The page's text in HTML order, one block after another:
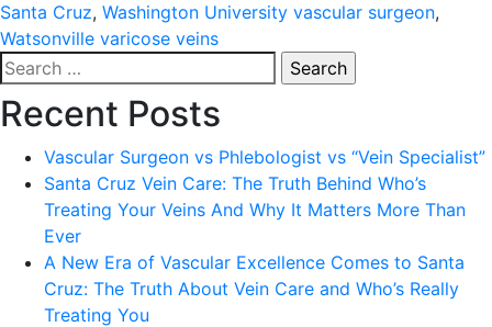
Santa Cruz, Washington University vascular surgeon,
Watsonville varicose veins
Search
for:
Recent Posts
Vascular Surgeon vs Phlebologist vs “Vein Specialist”
Santa Cruz Vein Care: The Truth Behind Who’s
Treating Your Veins And Why It Matters More Than
Ever
A New Era of Vascular Excellence Comes to Santa
Cruz: The Truth About Vein Care and Who’s Really
Treating You